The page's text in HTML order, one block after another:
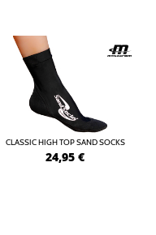
CLASSIC HIGH TOP SAND SOCKS
24,95 €